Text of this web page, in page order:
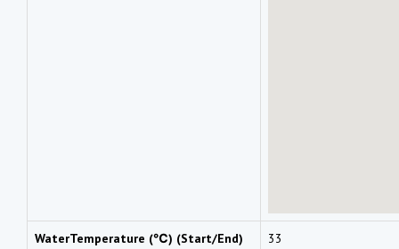
WaterTemperature (℃) (Start/End) 33